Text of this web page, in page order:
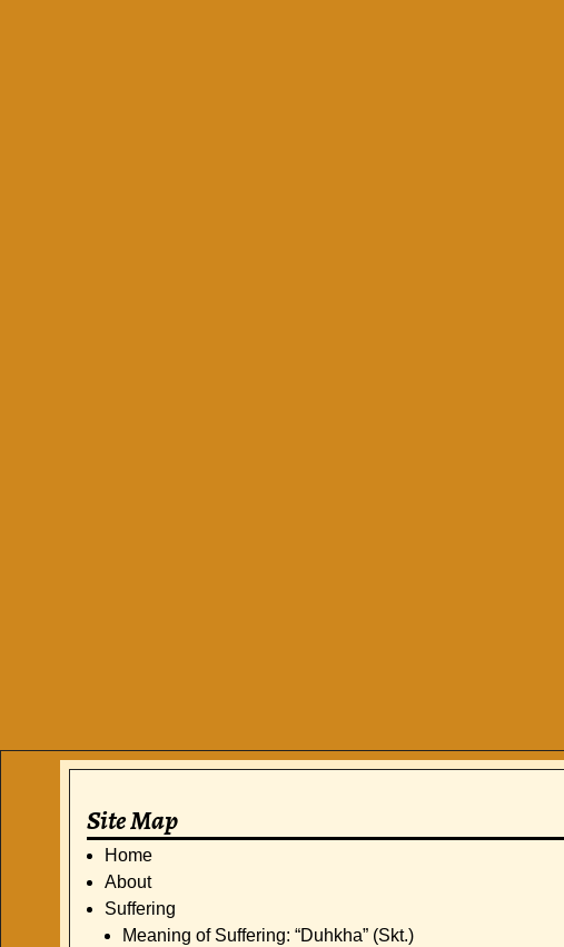
Site Map
Home
About
Suffering
Meaning of Suffering: “Duhkha” (Skt.)